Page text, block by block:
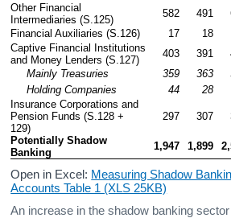
Other Financial
Intermediaries (S.125)
582 491
Financial Auxiliaries (S.126)
17 18
Captive Financial Institutions
and Money Lenders (S.127)
403 391
Mainly Treasuries
359 363
Holding Companies
44 28
Insurance Corporations and
Pension Funds (S.128 +
129)
297 307
Potentially Shadow
Banking
1,947 1,899
Open in Excel: Measuring Shadow
Accounts Table 1 (XLS 25KB)
An increase in the shadow banking